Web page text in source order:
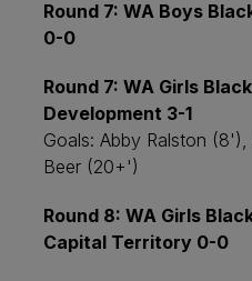
Round 7: WA Boys
0-0
Round 7: WA Girls
Development 3-1
Goals: Abby Ralston
Beer (20+')
Round 8: WA Girls
Capital Territory 0-0